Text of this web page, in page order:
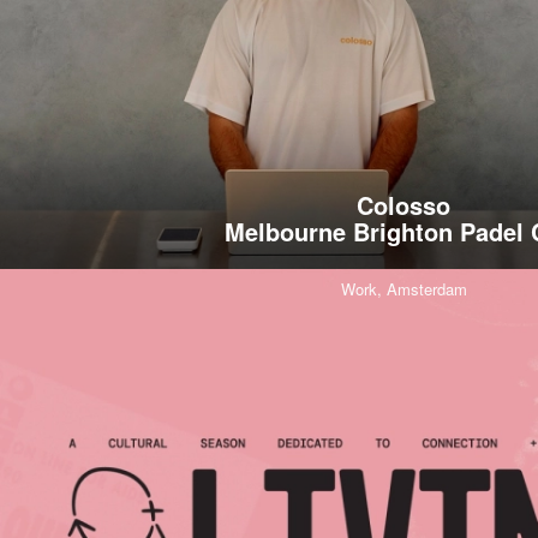
Colosso
Melbourne Brighton Padel
Work, Amsterdam